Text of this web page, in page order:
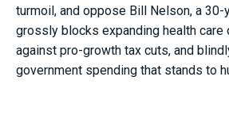
turmoil, and oppose Bill Nelson, a
grossly blocks expanding health care
against pro-growth tax cuts, and
government spending that stands to